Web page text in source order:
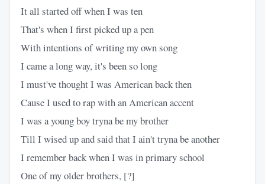
It all started off when I was ten
That's when I first picked up a pen
With intentions of writing my own song
I came a long way, it's been so long
I must've thought I was American back then
Cause I used to rap with an American accent
I was a young boy tryna be my brother
Till I wised up and said that I ain't tryna be another
I remember back when I was in primary school
One of my older brothers, [?]